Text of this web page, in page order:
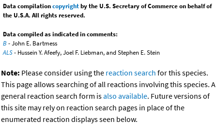
Data compilationcopyrightby the U.S. Secretary of Commerce on behalf of
the U.S.A. All rights reserved.
Data compiled as indicated in comments:
B - John E. Bartmess
ALS- Hussein Y. Afeefy, Joel F. Liebman, and Stephen E. Stein
Note: Please consider using the reaction search for this species.
This page allows searching of all reactions involving this species. A
general reaction search form isalso available. Future versions of
this site may rely on reaction search pages in place of the
enumerated reaction displays seen below.